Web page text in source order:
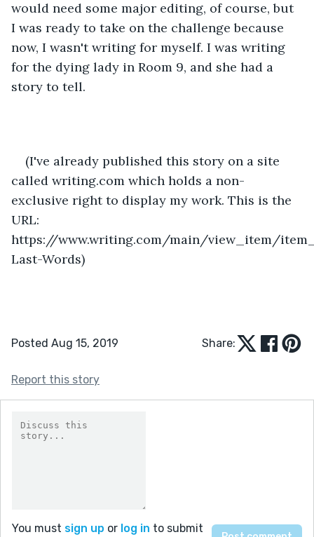
would need some major editing, of course, but
I was ready to take on the challenge because
now, I wasn't writing for myself. I was writing
for the dying lady in Room 9, and she had a
story to tell.
(I've already published this story on a site
called writing.com which holds a non-
exclusive right to display my work. This is the
URL:
https://www.writing.com/main/view_item/
Last-Words)
Posted Aug 15, 2019 Share:
Report this story
You must sign up or log in to submit